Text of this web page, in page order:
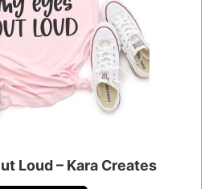
Loud – Kara Creates